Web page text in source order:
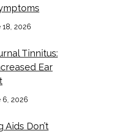
2026
Tinnitus:
Ear
2026
Don’t